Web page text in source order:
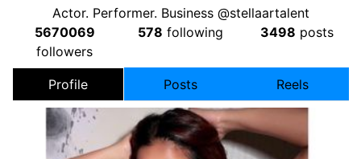
Actor. Performer. Business @stellaartalent
5670069
followers
578 following 3498 posts
Profile Posts Reels